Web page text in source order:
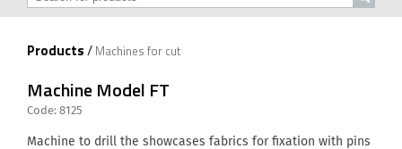
Products/ Machines for cut
Machine Model FT
Code: 8125
Machine to drill the showcases fabrics for fixation with pins